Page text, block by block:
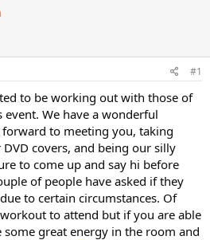
#1
to be working out with those of
We have a wonderful
to meeting you, taking
covers, and being our silly
to come up and say hi before
of people have asked if they
to certain circumstances. Of
to attend but if you are able
great energy in the room and